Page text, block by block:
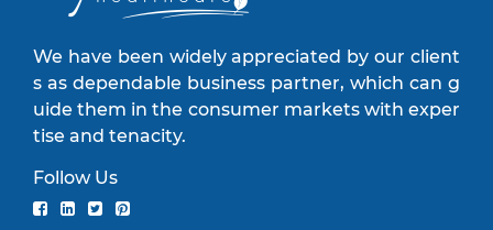
We have been widely appreciated by our client
s as dependable business partner, which can g
uide them in the consumer markets with exper
tise and tenacity.
Follow Us